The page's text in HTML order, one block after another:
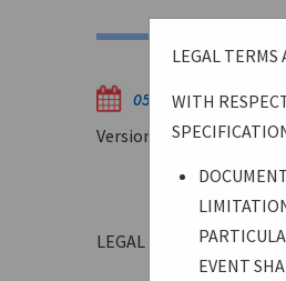
05/22/2025
Version WW212025
LEGAL TERMS AND
LEGAL TERMS
WITH
EVENT